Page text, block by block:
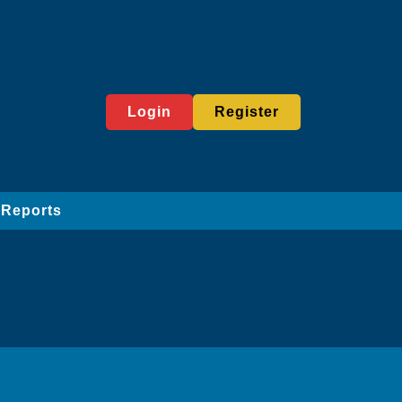
Login Register